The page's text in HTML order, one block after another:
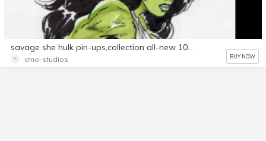
savage she hulk pin-ups,collection all-new 10 page set!vol.1
cmo-studios BUY NOW